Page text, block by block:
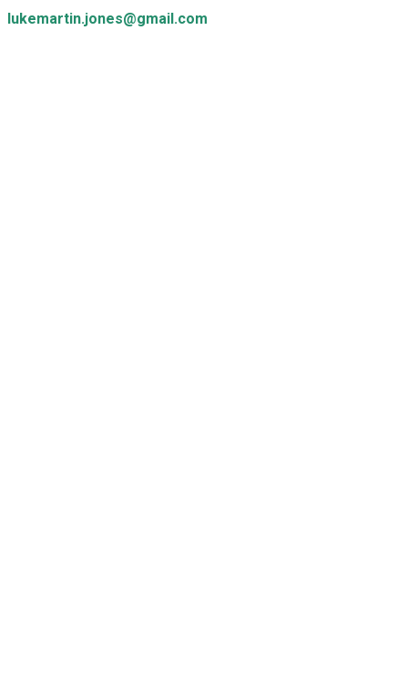
lukemartin.jones@gmail.com